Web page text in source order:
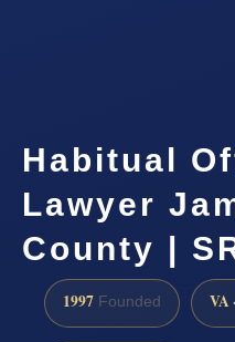
Habitual
Lawyer
County |
1997 Founded VA